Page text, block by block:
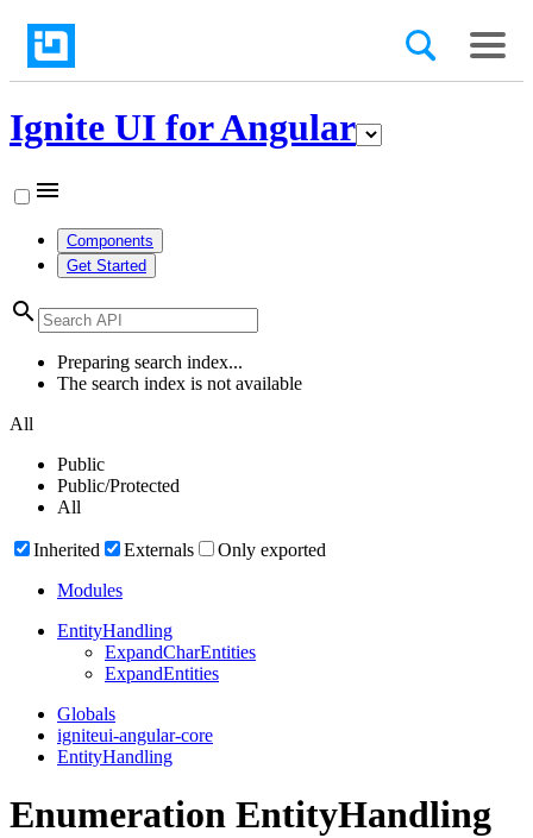
Ignite UI for Angular
menu
Components
Get Started
search
Preparing search index...
The search index is not available
All
Public
Public/Protected
All
Inherited Externals
Only exported
Modules
EntityHandling
ExpandCharEntities
ExpandEntities
Globals
igniteui-angular-core
EntityHandling
Enumeration EntityHandling